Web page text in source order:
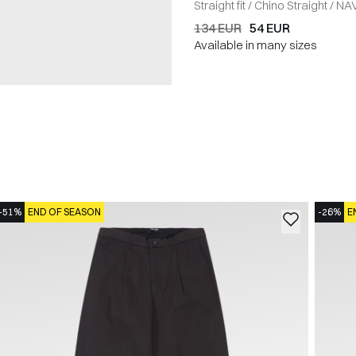
Straight fit/ Chino Straight/
134 EUR 54 EUR
Available in many sizes
51% END OF SEASON -26%